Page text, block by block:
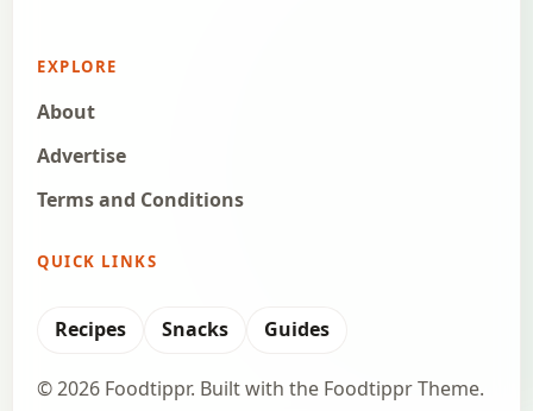
EXPLORE
About
Advertise
Terms and Conditions
QUICK LINKS
Recipes Snacks Guides
© 2026 Foodtippr. Built with the Foodtippr Theme.